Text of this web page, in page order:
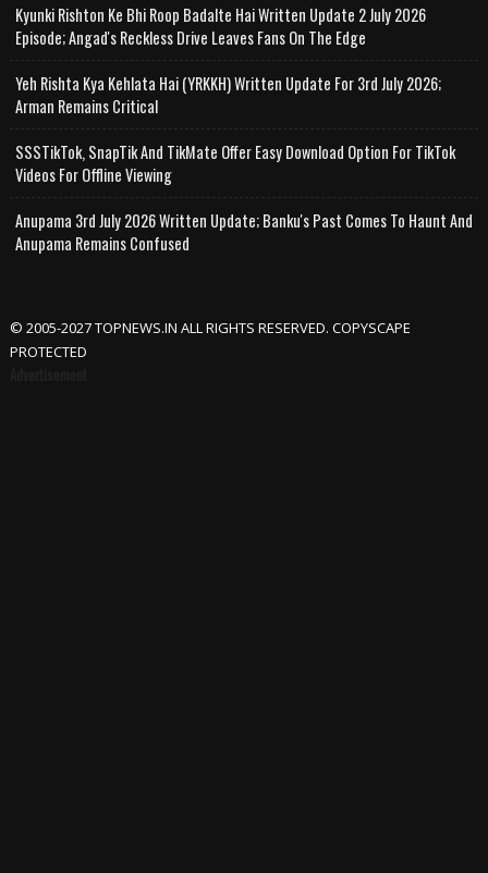
Kyunki Rishton Ke Bhi Roop Badalte Hai Written Update 2 July 2026
Episode; Angad's Reckless Drive Leaves Fans On The Edge
Yeh Rishta Kya Kehlata Hai (YRKKH) Written Update For 3rd July 2026;
Arman Remains Critical
SSSTikTok, SnapTik And TikMate Offer Easy Download Option For TikTok
Videos For Offline Viewing
Anupama 3rd July 2026 Written Update; Banku's Past Comes To Haunt And
Anupama Remains Confused
© 2005-2027 TOPNEWS.IN ALL RIGHTS RESERVED. COPYSCAPE
PROTECTED